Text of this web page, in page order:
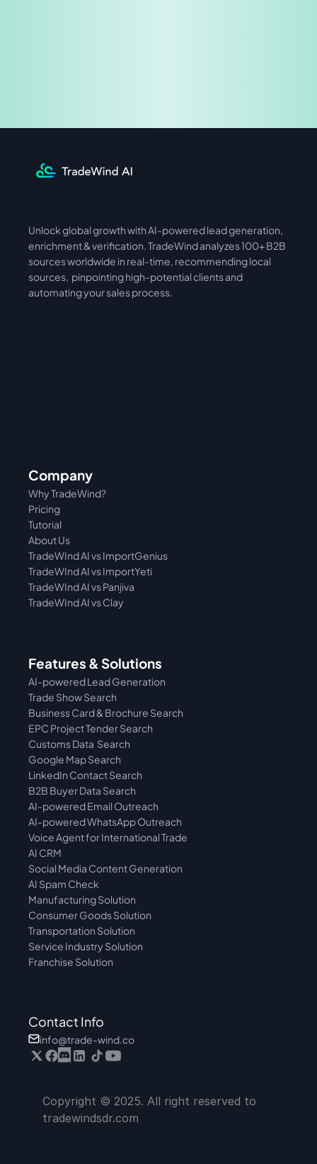
International Asia
Unlock global growth with AI-powered lead generation,
enrichment & verification. TradeWind analyzes 100+ B2B
sources worldwide in real-time, recommending local
sources,  pinpointing high-potential clients and
automating your sales process.
Company
Pricing
Why TradeWind?
Tutorial
About Us
TradeWInd AI vs Panjiva
TradeWInd AI vs ImportYeti
TradeWInd AI vs ImportGenius
TradeWInd AI vs Clay
Features & Solutions
AI-powered Lead Generation
Trade Show Search
Business Card & Brochure Search
EPC Project Tender Search
Customs Data  Search
Google Map Search
LinkedIn Contact Search
B2B Buyer Data Search
AI-powered Email Outreach
AI-powered WhatsApp Outreach
Voice Agent for International Trade
AI CRM
Social Media Content Generation
AI Spam Check
Manufacturing Solution
Consumer Goods Solution
Transportation Solution
Service Industry Solution
Franchise Solution
Contact Info
info@trade-wind.co
Copyright © 2025. All right reserved to
tradewindsdr.com